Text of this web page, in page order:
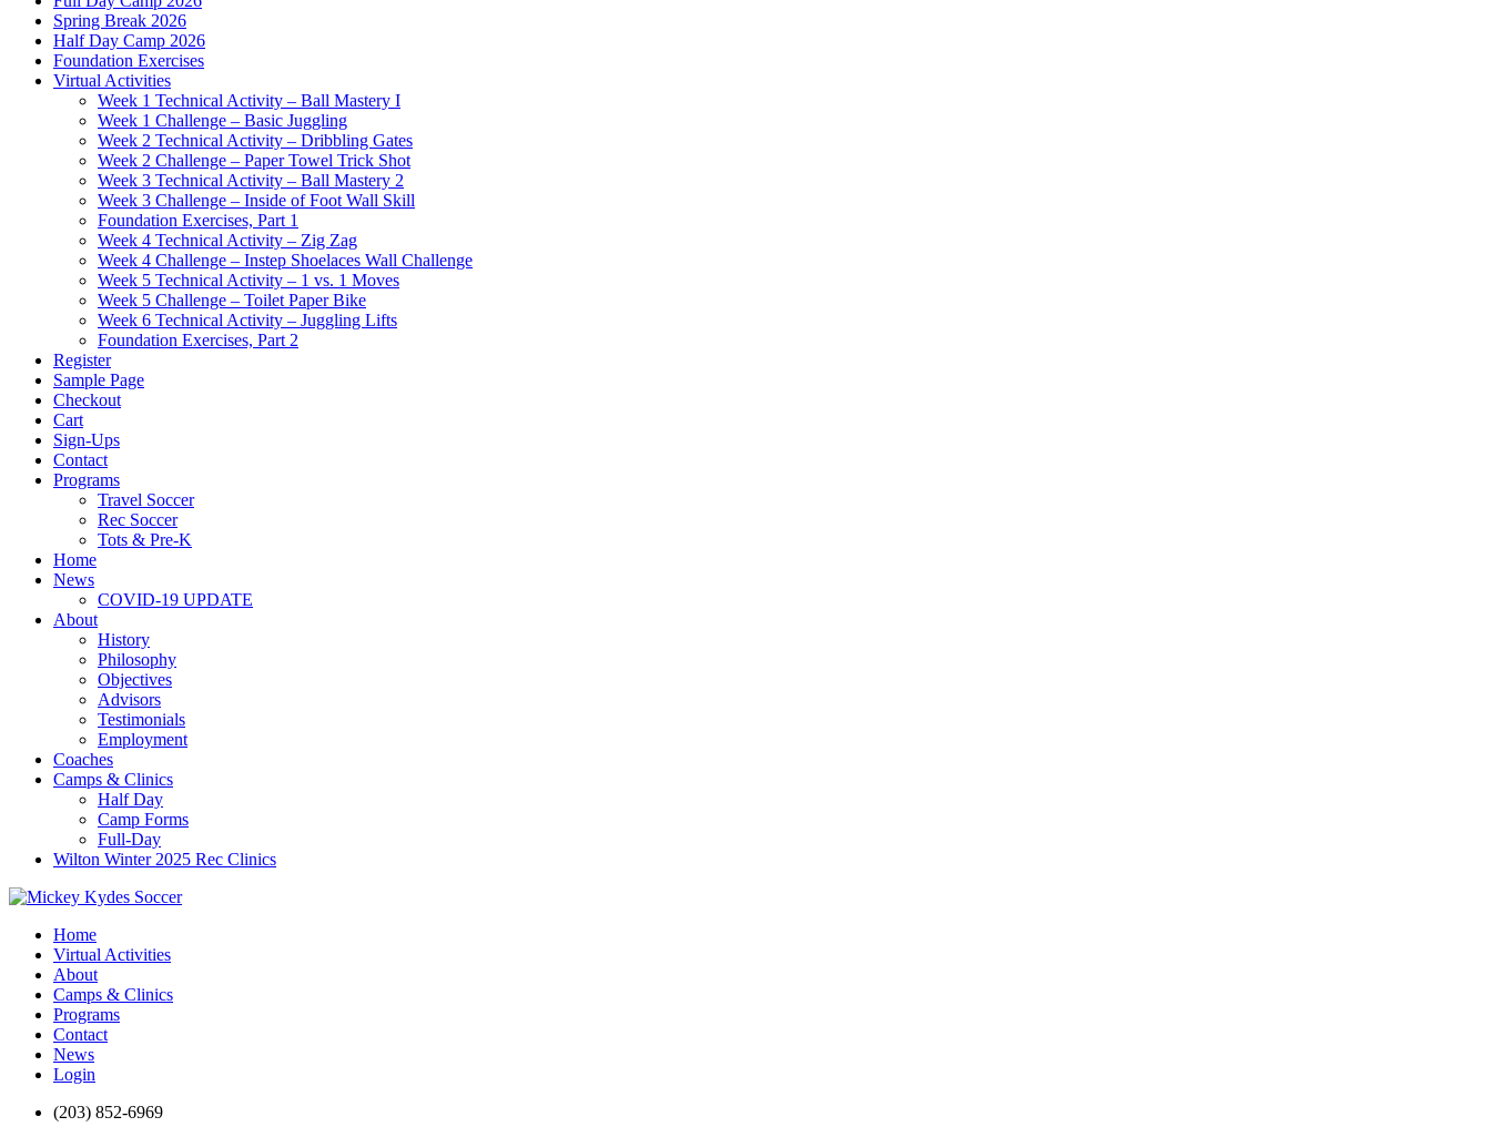
Spring Break 2026
Half Day Camp 2026
Foundation Exercises
Virtual Activities
Week 1 Technical Activity – Ball Mastery I
Week 1 Challenge – Basic Juggling
Week 2 Technical Activity – Dribbling Gates
Week 2 Challenge – Paper Towel Trick Shot
Week 3 Technical Activity – Ball Mastery 2
Week 3 Challenge – Inside of Foot Wall Skill
Foundation Exercises, Part 1
Week 4 Technical Activity – Zig Zag
Week 4 Challenge – Instep Shoelaces Wall Challenge
Week 5 Technical Activity – 1 vs. 1 Moves
Week 5 Challenge – Toilet Paper Bike
Week 6 Technical Activity – Juggling Lifts
Foundation Exercises, Part 2
Register
Sample Page
Checkout
Cart
Sign-Ups
Contact
Programs
Travel Soccer
Rec Soccer
Tots & Pre-K
Home
News
COVID-19 UPDATE
About
History
Philosophy
Objectives
Advisors
Testimonials
Employment
Coaches
Camps & Clinics
Half Day
Camp Forms
Full-Day
Wilton Winter 2025 Rec Clinics
Home
Virtual Activities
About
Camps & Clinics
Programs
Contact
News
Login
(203) 852-6969